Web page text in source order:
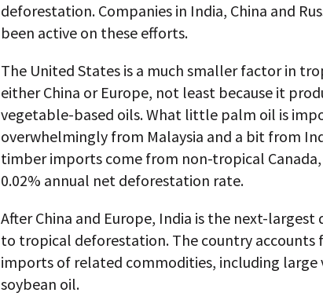
deforestation. Companies in India, China and
been active on these efforts.
The United States is a much smaller factor in
either China or Europe, not least because it
vegetable-based oils. What little palm oil is
overwhelmingly from Malaysia and a bit from
timber imports come from non-tropical Canada,
0.02% annual net deforestation rate.
After China and Europe, India is the next-
to tropical deforestation. The country accounts
imports of related commodities, including large
soybean oil.